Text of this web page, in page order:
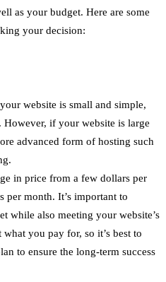
as your budget. Here are some
your decision:
website is small and simple,
if your website is large
advanced form of hosting such
in price from a few dollars per
per month. It’s important to
while also meeting your website’s
you pay for, so it’s best to
to ensure the long-term success